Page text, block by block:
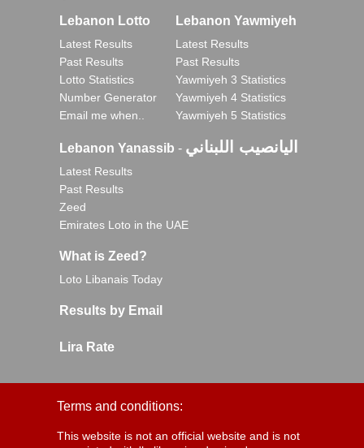
Lebanon Lotto
Latest Results
Past Results
Lotto Statistics
Number Generator
Email me when..
Lebanon Yawmiyeh
Latest Results
Past Results
Yawmiyeh 3 Statistics
Yawmiyeh 4 Statistics
Yawmiyeh 5 Statistics
Lebanon Yanassib - اليانصيب اللبناني
Latest Results
Past Results
Zeed
Emirates Loto in the UAE
What is Zeed?
Loto Libanais Today
Results by Email
Lira Rate
Terms and conditions:
This website is not an official website and is not